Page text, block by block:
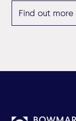
Find out more